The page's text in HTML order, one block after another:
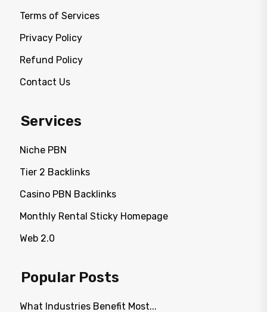
Terms of Services
Privacy Policy
Refund Policy
Contact Us
Services
Niche PBN
Tier 2 Backlinks
Casino PBN Backlinks
Monthly Rental Sticky Homepage
Web 2.0
Popular Posts
What Industries Benefit Most...